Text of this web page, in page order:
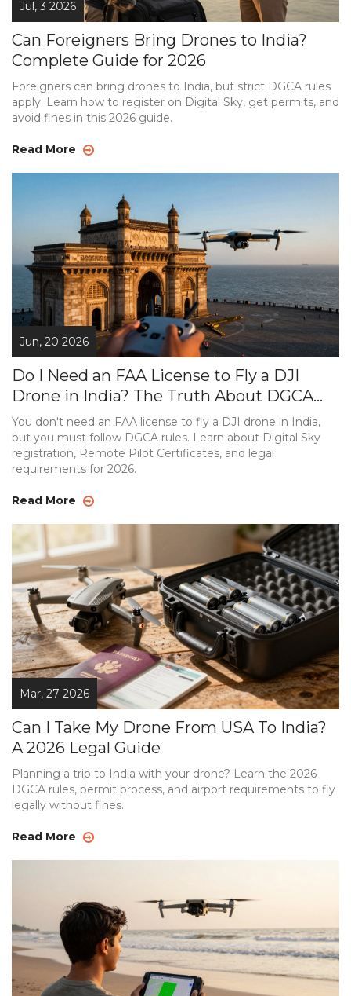
Jul, 3 2026
Can Foreigners Bring Drones to India?
Complete Guide for 2026
Foreigners can bring drones to India, but strict DGCA rules
apply. Learn how to register on Digital Sky, get permits, and
avoid fines in this 2026 guide.
Read More
Jun, 20 2026
Do I Need an FAA License to Fly a DJI
Drone in India? The Truth About DGCA
Rules
You don't need an FAA license to fly a DJI drone in India,
but you must follow DGCA rules. Learn about Digital Sky
registration, Remote Pilot Certificates, and legal
requirements for 2026.
Read More
Mar, 27 2026
Can I Take My Drone From USA To India?
A 2026 Legal Guide
Planning a trip to India with your drone? Learn the 2026
DGCA rules, permit process, and airport requirements to fly
legally without fines.
Read More